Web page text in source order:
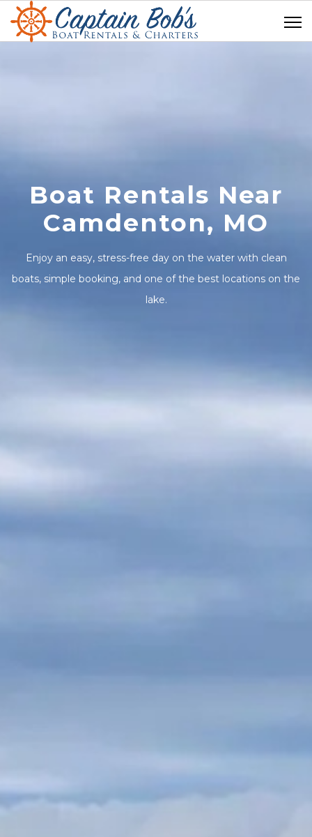
Boat Rentals Near
Camdenton, MO
Enjoy an easy, stress-free day on the water with clean
boats, simple booking, and one of the best locations on the
lake.